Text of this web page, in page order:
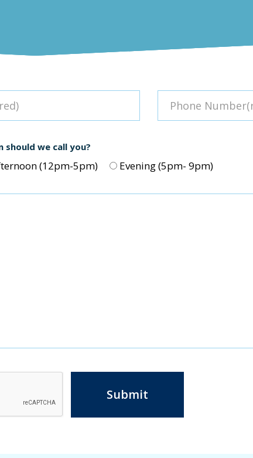
should we call you?
(12pm-5pm) Evening (5pm- 9pm)
Submit